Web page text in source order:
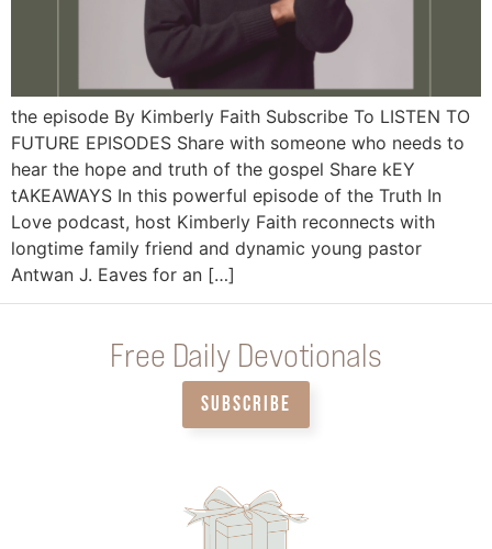
the episode By Kimberly Faith Subscribe To LISTEN TO
FUTURE EPISODES Share with someone who needs to
hear the hope and truth of the gospel Share kEY
tAKEAWAYS In this powerful episode of the Truth In
Love podcast, host Kimberly Faith reconnects with
longtime family friend and dynamic young pastor
Antwan J. Eaves for an […]
Free Daily Devotionals
SUBSCRIBE